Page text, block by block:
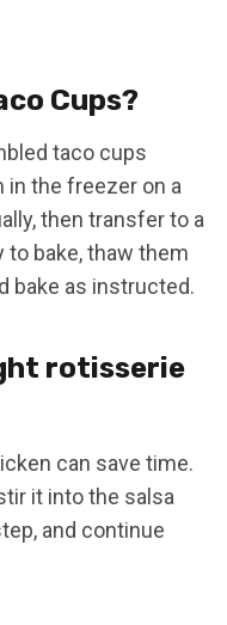
Cups?
taco cups
in the freezer on a
then transfer to a
to bake, thaw them
bake as instructed.
rotisserie
can save time.
it into the salsa
and continue